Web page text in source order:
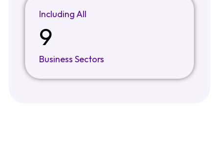
Including All
9
Business Sectors